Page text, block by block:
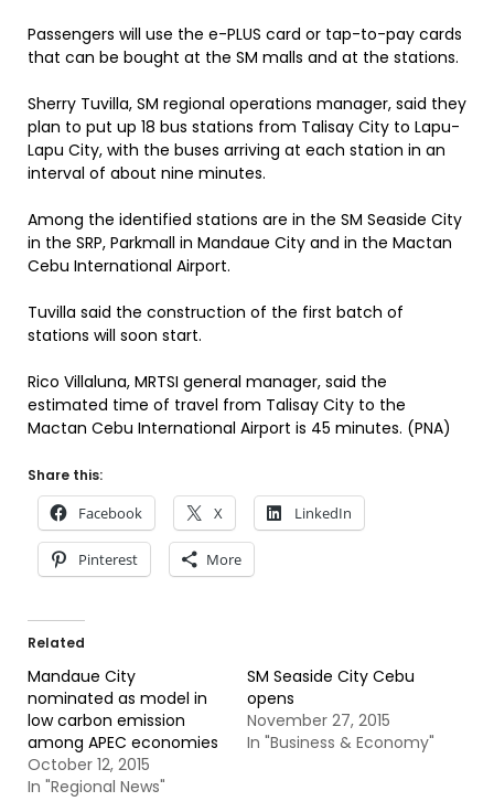
Passengers will use the e-PLUS card or tap-to-pay cards
that can be bought at the SM malls and at the stations.
Sherry Tuvilla, SM regional operations manager, said they
plan to put up 18 bus stations from Talisay City to Lapu-
Lapu City, with the buses arriving at each station in an
interval of about nine minutes.
Among the identified stations are in the SM Seaside City
in the SRP, Parkmall in Mandaue City and in the Mactan
Cebu International Airport.
Tuvilla said the construction of the first batch of
stations will soon start.
Rico Villaluna, MRTSI general manager, said the
estimated time of travel from Talisay City to the
Mactan Cebu International Airport is 45 minutes. (PNA)
Share this:
Facebook X LinkedIn
Pinterest More
Related
Mandaue City
nominated as model in
low carbon emission
among APEC economies
October 12, 2015
In "Regional News"
SM Seaside City Cebu
opens
November 27, 2015
In "Business & Economy"